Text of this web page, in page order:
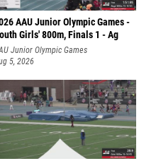
AAU Junior Olympic Games -
Girls' 800m, Finals 1 - Ag
Junior Olympic Games
5, 2026